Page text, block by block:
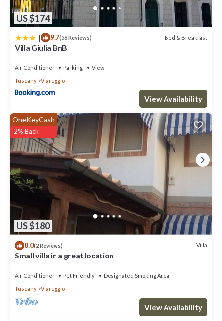
US $174
| 9.7(56 Reviews) Bed & Breakfast
Villa Giulia BnB
Air Conditioner Parking
View
Tuscany
Viareggio
View Availability
US $180
OneKeyCash
2% Back
8.0(2 Reviews) Villa
Small villa in a great location
Air Conditioner Pet Friendly
Designated Smoking Area
Tuscany
Viareggio
View Availability